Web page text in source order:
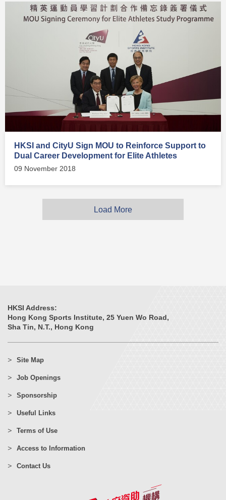
HKSI and CityU Sign MOU to Reinforce Support to
Dual Career Development for Elite Athletes
09 November 2018
Load More
HKSI Address:
Hong Kong Sports Institute, 25 Yuen Wo Road,
Sha Tin, N.T., Hong Kong
Site Map
Job Openings
Sponsorship
Useful Links
Terms of Use
Access to Information
Contact Us